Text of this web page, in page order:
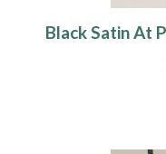
Black Satin At